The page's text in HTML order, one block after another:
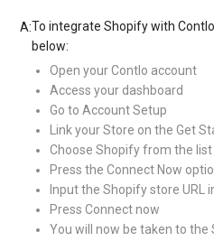
A:To integrate Shopify with
below:
Open your Contlo account
Access your dashboard
Go to Account Setup
Link your Store on the Get
Choose Shopify from the
Press the Connect Now
Input the Shopify store URL
Press Connect now
You will now be taken to